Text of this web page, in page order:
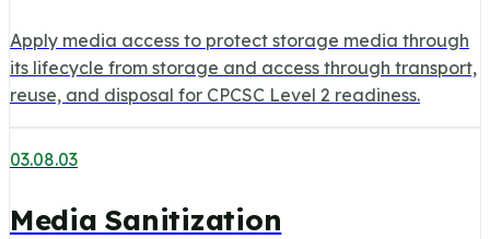
Apply media access to protect storage media through
its lifecycle from storage and access through transport,
reuse, and disposal for CPCSC Level 2 readiness.
03.08.03
Media Sanitization